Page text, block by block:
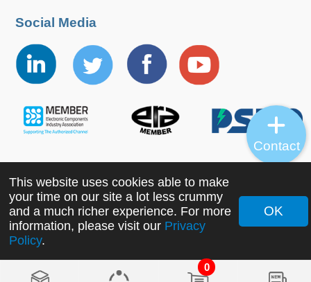
0
Social Media
Copyright ©2022 MORNSUN Guangzhou Science &
Technology Co., Ltd. All Rights Reserved.
This website uses cookies able to make
your time on our site a lot less crummy
and a much richer experience. For more
information, please visit our Privacy
Policy.
OK
Contact